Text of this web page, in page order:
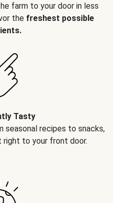
farm to your door in less
the freshest possible
Tasty
seasonal recipes to snacks,
to your front door.